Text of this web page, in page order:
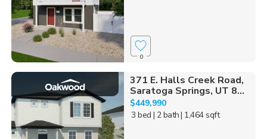
0
371 E. Halls Creek Road,
Saratoga Springs, UT 8...
$449,990
3 bed | 2 bath| 1,464 sqft